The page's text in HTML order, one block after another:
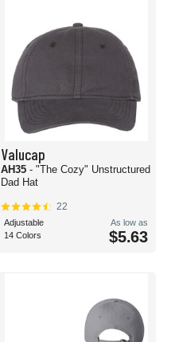
Valucap
AH35 - "The Cozy" Unstructured
Dad Hat
22
Adjustable
14 Colors
As low as
$5.63